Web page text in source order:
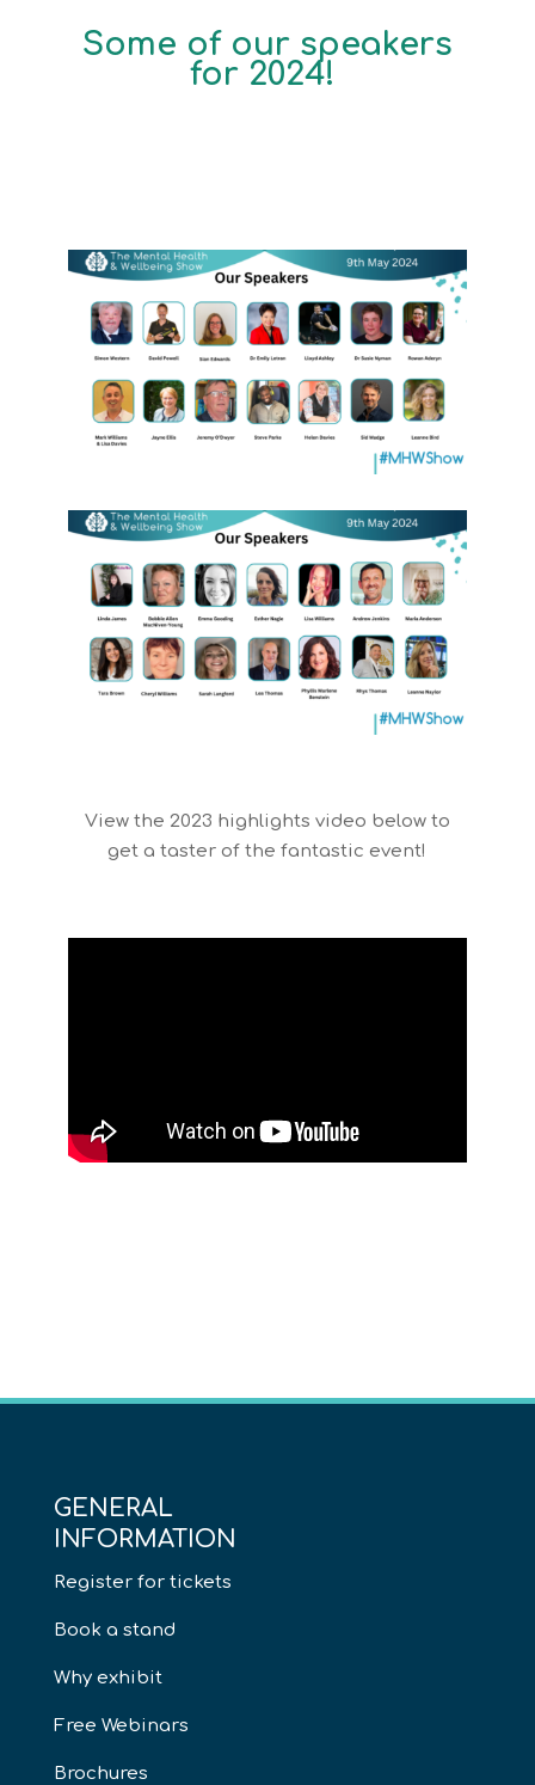
Some of our speakers
for 2024!
View the 2023 highlights video below to
get a taster of the fantastic event!
GENERAL
INFORMATION
Register for tickets
Book a stand
Why exhibit
Free Webinars
Brochures